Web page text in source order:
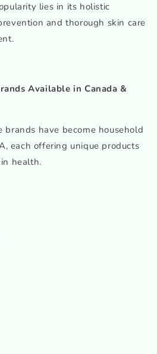
lies in its holistic
and thorough skin care
Available in Canada &
brands have become household
each offering unique products
health.